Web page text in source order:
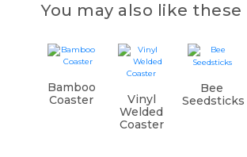
You may also like these
Bamboo
Coaster
Vinyl
Welded
Coaster
Bee
Seedsticks